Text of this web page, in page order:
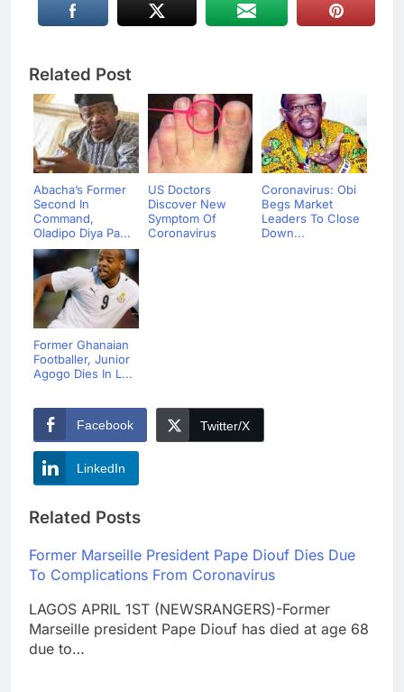
Related Post
Abacha’s Former
Second In
Command,
Oladipo Diya Pa...
US Doctors
Discover New
Symptom Of
Coronavirus
Coronavirus: Obi
Begs Market
Leaders To Close
Down...
Former Ghanaian
Footballer, Junior
Agogo Dies In L...
Facebook Twitter/X
LinkedIn
Related Posts
Former Marseille President Pape Diouf Dies Due
To Complications From Coronavirus
LAGOS APRIL 1ST (NEWSRANGERS)-Former
Marseille president Pape Diouf has died at age 68
due to…